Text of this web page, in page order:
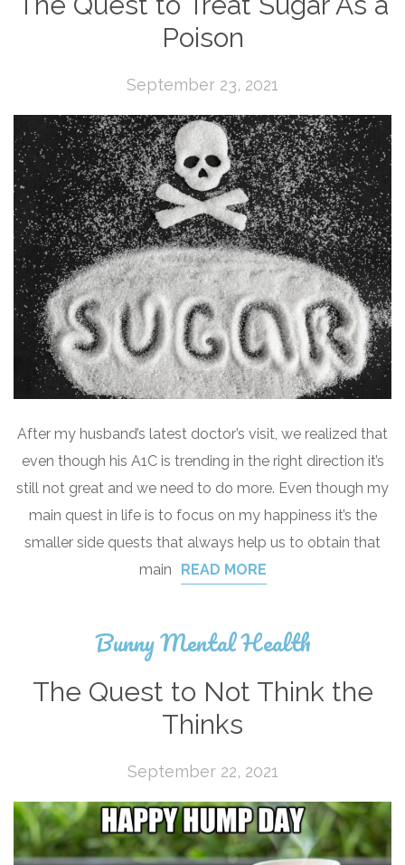
Poison
September 23, 2021
After my husband’s latest doctor’s visit, we realized that
even though his A1C is trending in the right direction it’s
still not great and we need to do more. Even though my
main quest in life is to focus on my happiness it’s the
smaller side quests that always help us to obtain that
main
READ MORE
Bunny Mental Health
The Quest to Not Think the
Thinks
September 22, 2021